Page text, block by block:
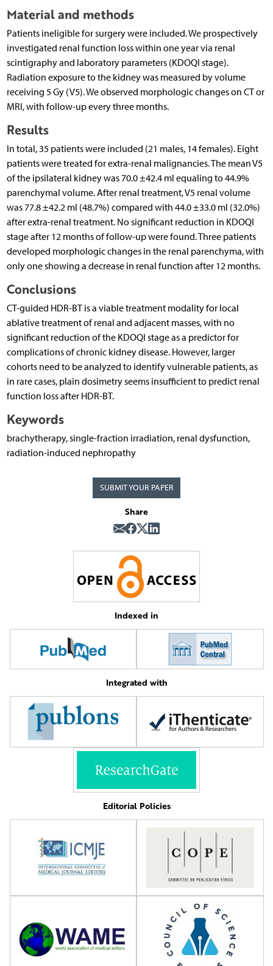
Material and methods
Patients ineligible for surgery were included. We prospectively
investigated renal function loss within one year via renal
scintigraphy and laboratory parameters (KDOQI stage).
Radiation exposure to the kidney was measured by volume
receiving 5 Gy (V5). We observed morphologic changes on CT or
MRI, with follow-up every three months.
Results
In total, 35 patients were included (21 males, 14 females). Eight
patients were treated for extra-renal malignancies. The mean V5
of the ipsilateral kidney was 70.0 ±42.4 ml equaling to 44.9%
parenchymal volume. After renal treatment, V5 renal volume
was 77.8 ±42.2 ml (48.7%) compared with 44.0 ±33.0 ml (32.0%)
after extra-renal treatment. No significant reduction in KDOQI
stage after 12 months of follow-up were found. Three patients
developed morphologic changes in the renal parenchyma, with
only one showing a decrease in renal function after 12 months.
Conclusions
CT-guided HDR-BT is a viable treatment modality for local
ablative treatment of renal and adjacent masses, with no
significant reduction of the KDOQI stage as a predictor for
complications of chronic kidney disease. However, larger
cohorts need to be analyzed to identify vulnerable patients, as
in rare cases, plain dosimetry seems insufficient to predict renal
function loss after HDR-BT.
Keywords
brachytherapy, single-fraction irradiation, renal dysfunction,
radiation-induced nephropathy
SUBMIT YOUR PAPER
Share
Indexed in
Integrated with
Editorial Policies